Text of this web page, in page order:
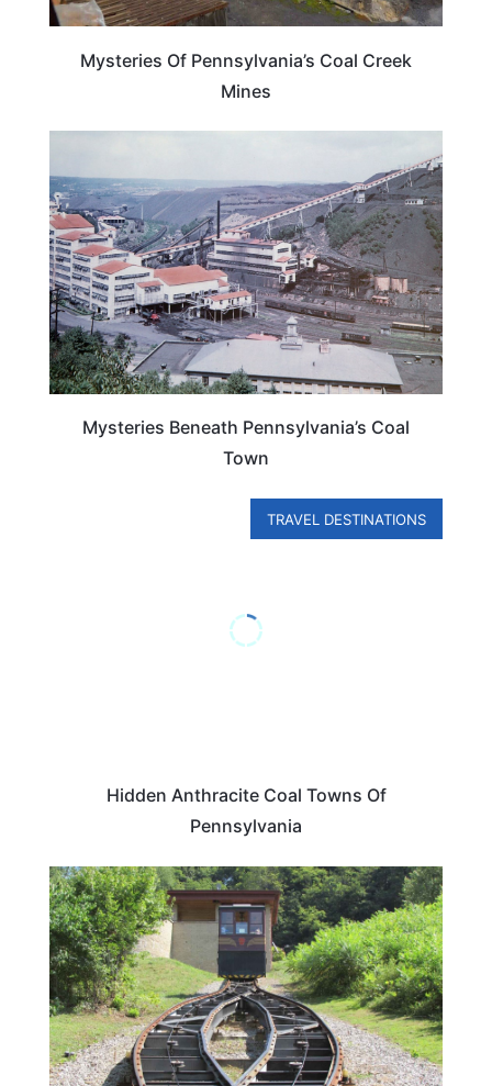
Mysteries Of Pennsylvania’s Coal Creek
Mines
Mysteries Beneath Pennsylvania’s Coal
Town
TRAVEL DESTINATIONS
Hidden Anthracite Coal Towns Of
Pennsylvania
PENNSYLVANIA